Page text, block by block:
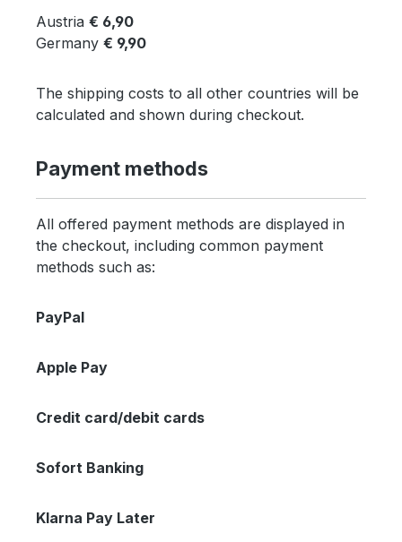
Austria € 6,90
Germany € 9,90
The shipping costs to all other countries will be
calculated and shown during checkout.
Payment methods
All offered payment methods are displayed in
the checkout, including common payment
methods such as:
PayPal
Apple Pay
Credit card/debit cards
Sofort Banking
Klarna Pay Later